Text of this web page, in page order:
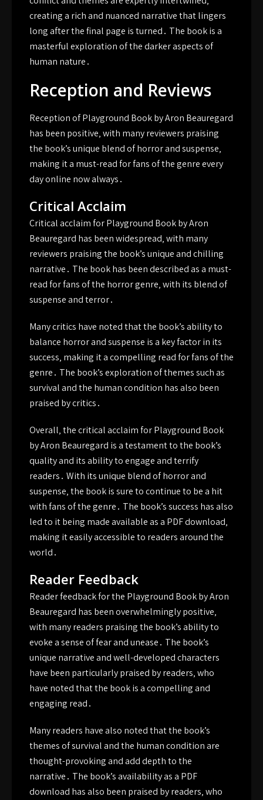
creating a rich and nuanced narrative that lingers
long after the final page is turned․ The book is a
masterful exploration of the darker aspects of
human nature․
Reception and Reviews
Reception of Playground Book by Aron Beauregard
has been positive‚ with many reviewers praising
the book’s unique blend of horror and suspense‚
making it a must-read for fans of the genre every
day online now always․
Critical Acclaim
Critical acclaim for Playground Book by Aron
Beauregard has been widespread‚ with many
reviewers praising the book’s unique and chilling
narrative․ The book has been described as a must-
read for fans of the horror genre‚ with its blend of
suspense and terror․
Many critics have noted that the book’s ability to
balance horror and suspense is a key factor in its
success‚ making it a compelling read for fans of the
genre․ The book’s exploration of themes such as
survival and the human condition has also been
praised by critics․
Overall‚ the critical acclaim for Playground Book
by Aron Beauregard is a testament to the book’s
quality and its ability to engage and terrify
readers․ With its unique blend of horror and
suspense‚ the book is sure to continue to be a hit
with fans of the genre․ The book’s success has also
led to it being made available as a PDF download‚
making it easily accessible to readers around the
world․
Reader Feedback
Reader feedback for the Playground Book by Aron
Beauregard has been overwhelmingly positive‚
with many readers praising the book’s ability to
evoke a sense of fear and unease․ The book’s
unique narrative and well-developed characters
have been particularly praised by readers‚ who
have noted that the book is a compelling and
engaging read․
Many readers have also noted that the book’s
themes of survival and the human condition are
thought-provoking and add depth to the
narrative․ The book’s availability as a PDF
download has also been praised by readers‚ who